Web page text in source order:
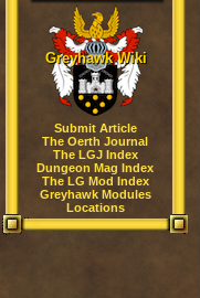
Greyhawk Wiki
Submit Article
The Oerth Journal
The LGJ Index
Dungeon Mag Index
The LG Mod Index
Greyhawk Modules
Locations